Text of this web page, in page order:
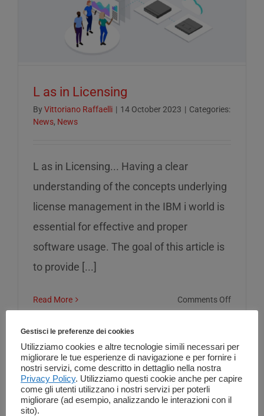
L as in Licensing
By Vittoriano Raffaelli | 14 October 2023 | Categories:
News, News
L as in Licensing... Having a clear
understanding of the concepts underlying
license management in the IBM i world is
essential for effective and proper
software usage. The goal of this article is
to provide [...]
Read More Comments Offon
in
Gestisci le preferenze dei cookies
Utilizziamo cookies e altre tecnologie simili necessari per
migliorare le tue esperienze di navigazione e per fornire i
nostri servizi, come descritto in dettaglio nella nostra
Privacy Policy. Utilizziamo questi cookie anche per capire
come gli utenti utilizzano i nostri servizi per poterli
migliorare (ad esempio, analizzando le interazioni con il
sito).